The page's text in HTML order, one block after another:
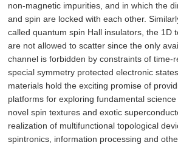
non-magnetic impurities, and in which the
and spin are locked with each other.
called quantum spin Hall insulators, the 1D
are not allowed to scatter since the only
channel is forbidden by constraints of time-
special symmetry protected electronic
materials hold the exciting promise of
platforms for exploring fundamental
novel spin textures and exotic
realization of multifunctional topological
spintronics, information processing and